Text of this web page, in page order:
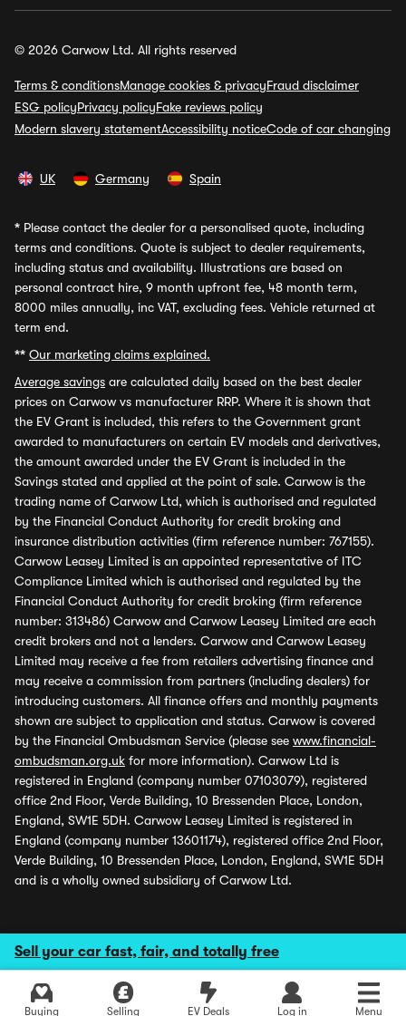
Sell your car fast, fair, and totally free
Buying Selling EV Deals Log in Menu
© 2026 Carwow Ltd. All rights reserved
Terms & conditionsManage cookies & privacyFraud disclaimer
ESG policyPrivacy policyFake reviews policy
Modern slavery statementAccessibility noticeCode of car changing
UK Germany Spain
* Please contact the dealer for a personalised quote, including
terms and conditions. Quote is subject to dealer requirements,
including status and availability. Illustrations are based on
personal contract hire, 9 month upfront fee, 48 month term,
8000 miles annually, inc VAT, excluding fees. Vehicle returned at
term end.
** Our marketing claims explained.
Average savings are calculated daily based on the best dealer
prices on Carwow vs manufacturer RRP. Where it is shown that
the EV Grant is included, this refers to the Government grant
awarded to manufacturers on certain EV models and derivatives,
the amount awarded under the EV Grant is included in the
Savings stated and applied at the point of sale. Carwow is the
trading name of Carwow Ltd, which is authorised and regulated
by the Financial Conduct Authority for credit broking and
insurance distribution activities (firm reference number: 767155).
Carwow Leasey Limited is an appointed representative of ITC
Compliance Limited which is authorised and regulated by the
Financial Conduct Authority for credit broking (firm reference
number: 313486) Carwow and Carwow Leasey Limited are each
credit brokers and not a lenders. Carwow and Carwow Leasey
Limited may receive a fee from retailers advertising finance and
may receive a commission from partners (including dealers) for
introducing customers. All finance offers and monthly payments
shown are subject to application and status. Carwow is covered
by the Financial Ombudsman Service (please see www.financial-
ombudsman.org.uk for more information). Carwow Ltd is
registered in England (company number 07103079), registered
office 2nd Floor, Verde Building, 10 Bressenden Place, London,
England, SW1E 5DH. Carwow Leasey Limited is registered in
England (company number 13601174), registered office 2nd Floor,
Verde Building, 10 Bressenden Place, London, England, SW1E 5DH
and is a wholly owned subsidiary of Carwow Ltd.